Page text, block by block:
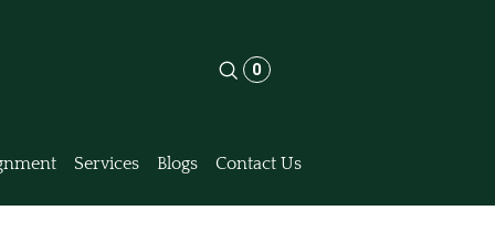
0
Services Blogs Contact Us